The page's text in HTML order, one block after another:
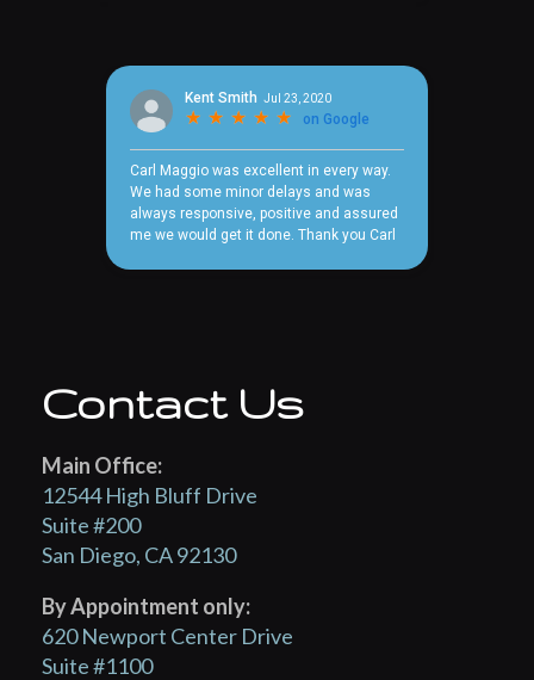
Contact Us
Main Office:
12544 High Bluff Drive
Suite #200
San Diego, CA 92130
By Appointment only:
620 Newport Center Drive
Suite #1100